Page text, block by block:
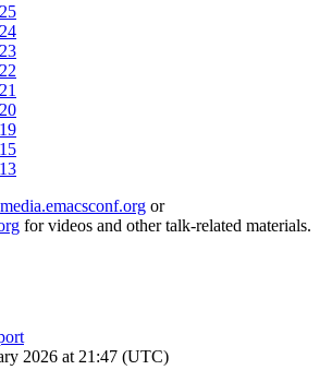
media.emacsconf.org or
for videos and other talk-related materials.
2026 at 21:47 (UTC)